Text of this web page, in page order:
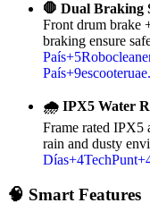
🛑 Dual Braking
Front drum brake
braking ensure
País+5
País+9
🌧 IPX5 Water
Frame rated
rain and dusty
Días+4TechPunt
🧠 Smart Features